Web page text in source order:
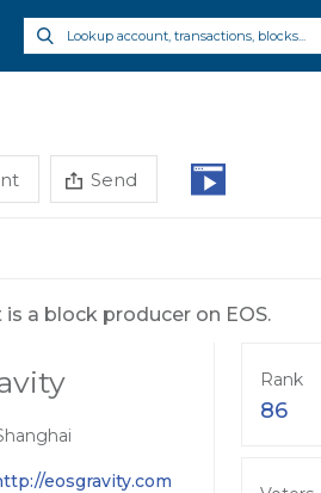
Send
a block producer on EOS.
eosgravity.com
Rank
86